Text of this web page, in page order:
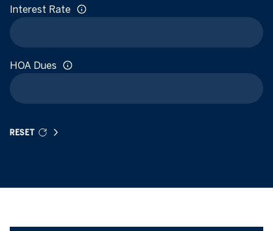
Interest Rate
HOA Dues
RESET